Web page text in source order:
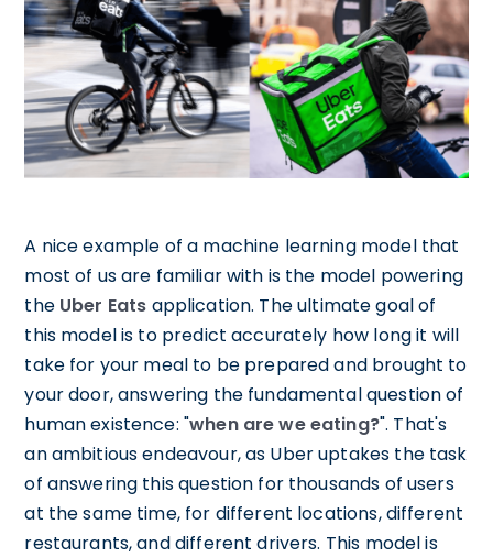
A nice example of a machine learning model that
most of us are familiar with is the model powering
the Uber Eats application. The ultimate goal of
this model is to predict accurately how long it will
take for your meal to be prepared and brought to
your door, answering the fundamental question of
human existence: "when are we eating?". That's
an ambitious endeavour, as Uber uptakes the task
of answering this question for thousands of users
at the same time, for different locations, different
restaurants, and different drivers. This model is